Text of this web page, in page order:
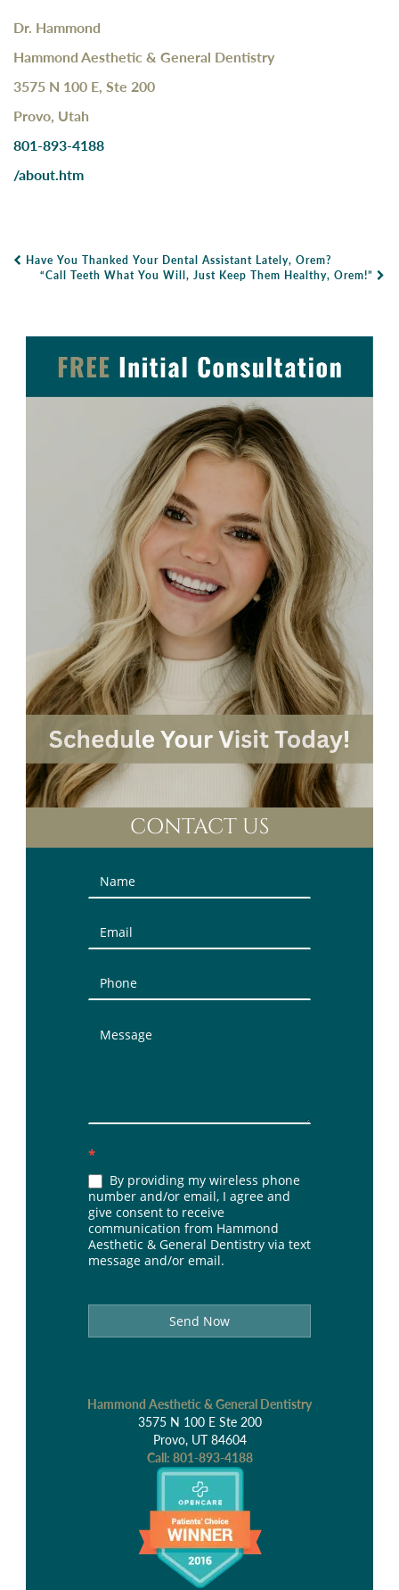
Dr. Hammond
Hammond Aesthetic & General Dentistry
3575 N 100 E, Ste 200
Provo, Utah
801-893-4188
/about.htm
Post Navigation
Have You Thanked Your Dental Assistant Lately, Orem?
“Call Teeth What You Will, Just Keep Them Healthy, Orem!”
CONTACT US
Contact
Us
(Sidebar)
*
By providing my wireless phone
number and/or email, I agree and
give consent to receive
communication from Hammond
Aesthetic & General Dentistry via text
message and/or email.
Send Now
Hammond Aesthetic & General Dentistry
3575 N 100 E Ste 200
Provo, UT 84604
Call: 801-893-4188